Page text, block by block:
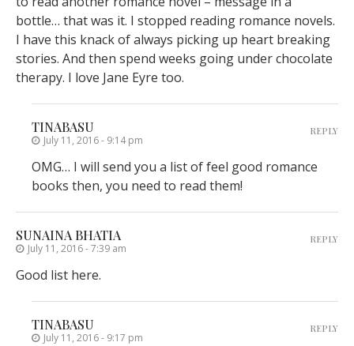
bottle… that was it. I stopped reading romance novels.
I have this knack of always picking up heart breaking
stories. And then spend weeks going under chocolate
therapy. I love Jane Eyre too.
TINABASU
July 11, 2016 - 9:14 pm
OMG… I will send you a list of feel good romance
books then, you need to read them!
REPLY
SUNAINA BHATIA
July 11, 2016 - 7:39 am
Good list here.
REPLY
TINABASU
July 11, 2016 - 9:17 pm
REPLY